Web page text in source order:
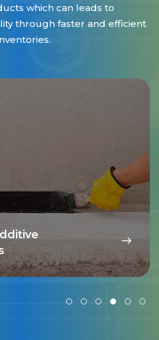
which can leads to
through faster and efficient